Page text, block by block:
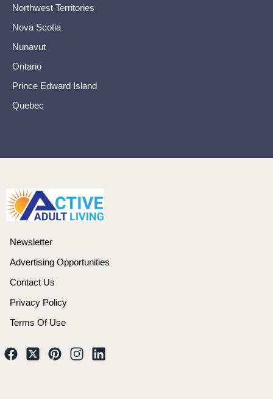
Northwest Territories
Nova Scotia
Nunavut
Ontario
Prince Edward Island
Quebec
Newsletter
Advertising Opportunities
Contact Us
Privacy Policy
Terms Of Use